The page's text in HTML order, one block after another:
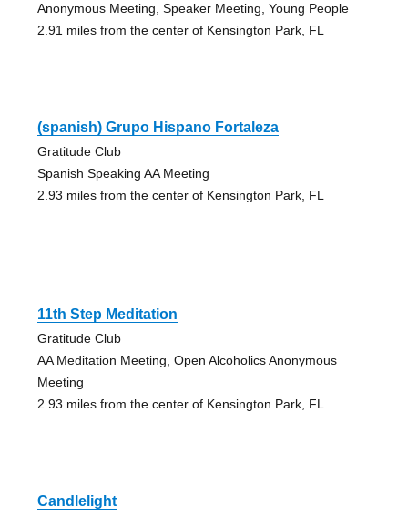
Anonymous Meeting, Speaker Meeting, Young People
2.91 miles from the center of Kensington Park, FL
(spanish) Grupo Hispano Fortaleza
Gratitude Club
Spanish Speaking AA Meeting
2.93 miles from the center of Kensington Park, FL
11th Step Meditation
Gratitude Club
AA Meditation Meeting, Open Alcoholics Anonymous
Meeting
2.93 miles from the center of Kensington Park, FL
Candlelight